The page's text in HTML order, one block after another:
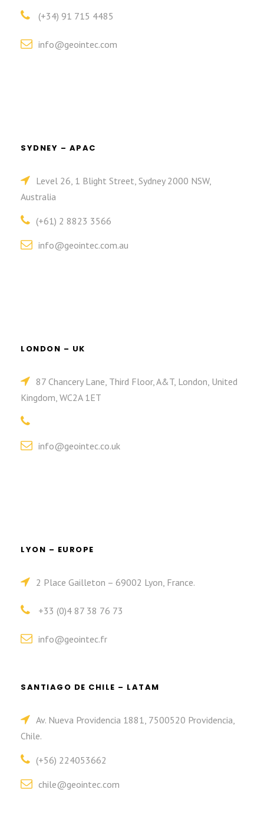
(+34) 91 715 4485
info@geointec.com
SYDNEY – APAC
Level 26, 1 Blight Street, Sydney 2000 NSW,
Australia
(+61) 2 8823 3566
info@geointec.com.au
LONDON – UK
87 Chancery Lane, Third Floor, A&T, London, United
Kingdom, WC2A 1ET
info@geointec.co.uk
LYON – EUROPE
2 Place Gailleton – 69002 Lyon, France.
+33 (0)4 87 38 76 73
info@geointec.fr
SANTIAGO DE CHILE – LATAM
Av. Nueva Providencia 1881, 7500520 Providencia,
Chile.
(+56) 224053662
chile@geointec.com